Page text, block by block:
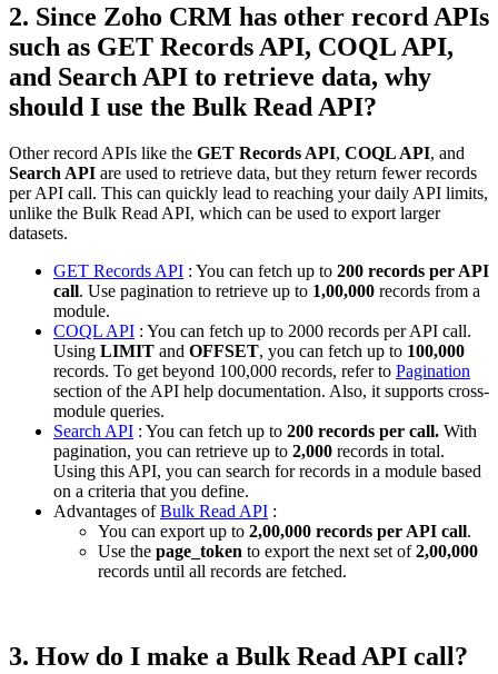
2. Since Zoho CRM has other record APIs
such as GET Records API, COQL API,
and Search API to retrieve data, why
should I use the Bulk Read API?
Other record APIs like the GET Records API, COQL API, and
Search API are used to retrieve data, but they return fewer records
per API call. This can quickly lead to reaching your daily API limits,
unlike the Bulk Read API, which can be used to export larger
datasets.
GET Records API : You can fetch up to 200 records per API
call. Use pagination to retrieve up to 1,00,000 records from a
module.
COQL API : You can fetch up to 2000 records per API call.
Using LIMIT and OFFSET, you can fetch up to 100,000
records. To get beyond 100,000 records, refer to Pagination
section of the API help documentation. Also, it supports cross-
module queries.
Search API : You can fetch up to 200 records per call. With
pagination, you can retrieve up to 2,000 records in total.
Using this API, you can search for records in a module based
on a criteria that you define.
Advantages ofBulk Read API :
You can export up to 2,00,000 records per API call.
Use the page_token to export the next set of2,00,000
records until all records are fetched.
3. How do I make a Bulk Read API call?